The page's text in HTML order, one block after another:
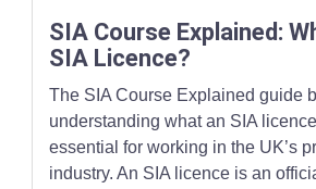
SIA Course Explained:
SIA Licence?
The SIA Course Explained guide
understanding what an SIA
essential for working in the UK’s
industry. An SIA licence is an